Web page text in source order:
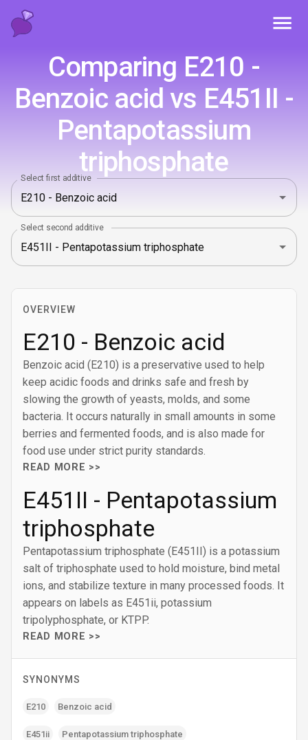
Comparing E210 -
Benzoic acid vs E451II -
Pentapotassium
triphosphate
Select first additive
Select second additive
OVERVIEW
E210 - Benzoic acid
Benzoic acid (E210) is a preservative used to help
keep acidic foods and drinks safe and fresh by
slowing the growth of yeasts, molds, and some
bacteria. It occurs naturally in small amounts in some
berries and fermented foods, and is also made for
food use under strict purity standards.
READ MORE >>
E451II - Pentapotassium
triphosphate
Pentapotassium triphosphate (E451II) is a potassium
salt of triphosphate used to hold moisture, bind metal
ions, and stabilize texture in many processed foods. It
appears on labels as E451ii, potassium
tripolyphosphate, or KTPP.
READ MORE >>
SYNONYMS
E210 Benzoic acid
E451ii
Pentapotassium triphosphate